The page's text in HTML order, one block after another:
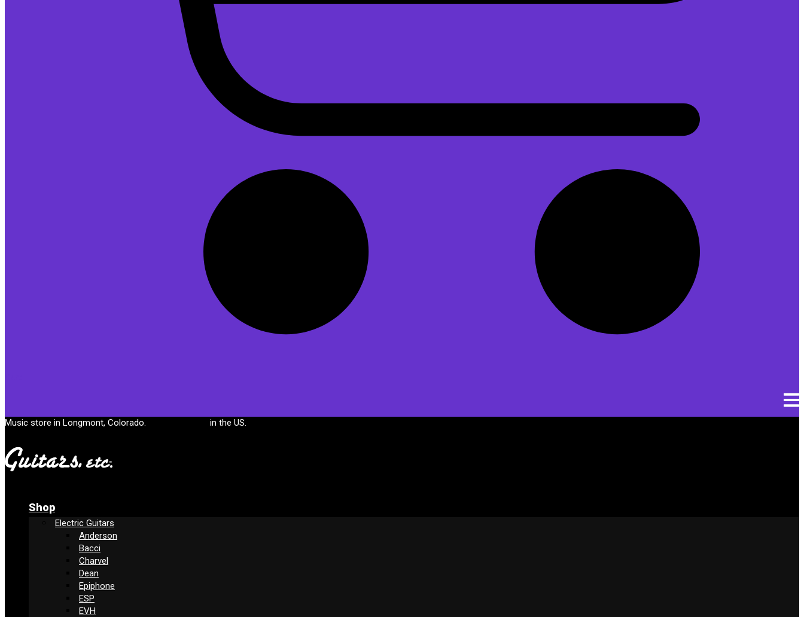
Music store in Longmont, Colorado. in the US.
Shop
Electric Guitars
Anderson
Bacci
Charvel
Dean
Epiphone
ESP
EVH